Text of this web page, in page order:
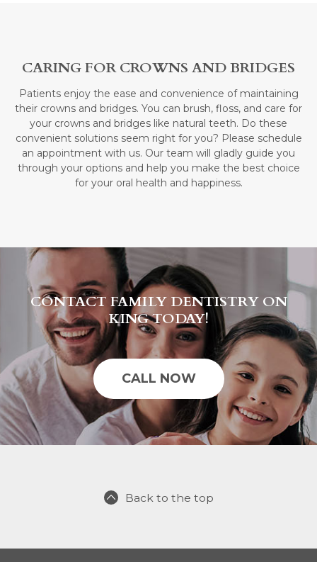
CARING FOR CROWNS AND BRIDGES
Patients enjoy the ease and convenience of maintaining
their crowns and bridges. You can brush, floss, and care for
your crowns and bridges like natural teeth. Do these
convenient solutions seem right for you? Please schedule
an appointment with us. Our team will gladly guide you
through your options and help you make the best choice
for your oral health and happiness.
CONTACT FAMILY DENTISTRY ON
KING TODAY!
CALL NOW
Back to the top